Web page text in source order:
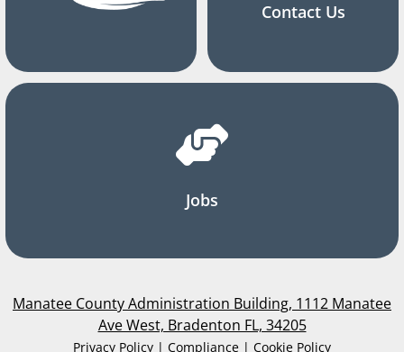
Contact Us
Jobs
Manatee County Administration Building, 1112 Manatee
Ave West, Bradenton FL, 34205
Privacy Policy | Compliance | Cookie Policy